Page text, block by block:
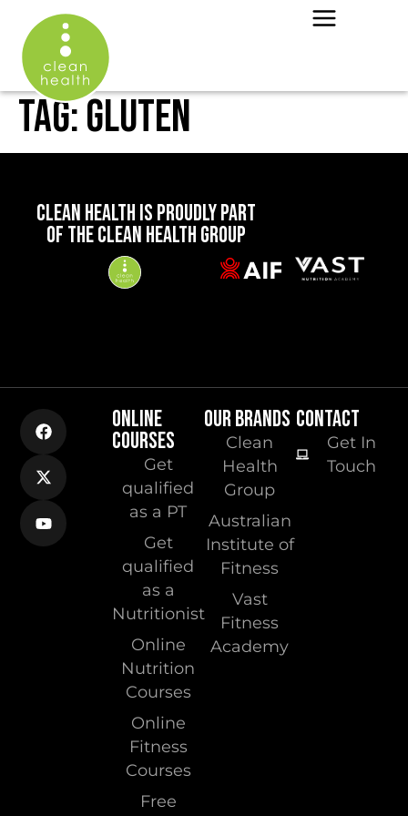
TAG:GLUTEN
CLEAN HEALTH IS PROUDLY PART
OF THE CLEAN HEALTH GROUP
ONLINE
COURSES
Get
qualified
as a PT
Get
qualified
as a
Nutritionist
Online
Nutrition
Courses
Online
Fitness
Courses
Free
OUR BRANDS
Clean
Health
Group
Australian
Institute of
Fitness
Vast
Fitness
Academy
CONTACT
Get In
Touch